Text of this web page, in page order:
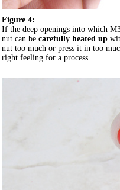
Figure 4:
If the deep openings into which
nut can be carefully heated up
nut too much or press it in too
right feeling for a process.